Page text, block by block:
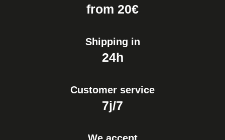
from 20€
Shipping in
24h
Customer service
7j/7